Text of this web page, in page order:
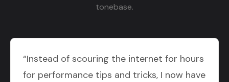
tonebase.
“Instead of scouring the internet for hours
for performance tips and tricks, I now have